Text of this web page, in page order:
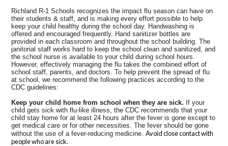
Richland R-1 Schools recognizes the impact flu season can have on
their students & staff, and is making every effort possible to help
keep your child healthy during the school day. Handwashing is
offered and encouraged frequently. Hand sanitizer bottles are
provided in each classroom and throughout the school building. The
janitorial staff works hard to keep the school clean and sanitized, and
the school nurse is available to your child during school hours.
However, effectively managing the flu takes the combined effort of
school staff, parents, and doctors. To help prevent the spread of flu
at school, we recommend the following practices according to the
CDC guidelines:
Keep your child home from school when they are sick. If your
child gets sick with flu-like illness, the CDC recommends that your
child stay home for at least 24 hours after the fever is gone except to
get medical care or for other necessities. The fever should be gone
without the use of a fever-reducing medicine.Avoid close contact with
people who are sick.